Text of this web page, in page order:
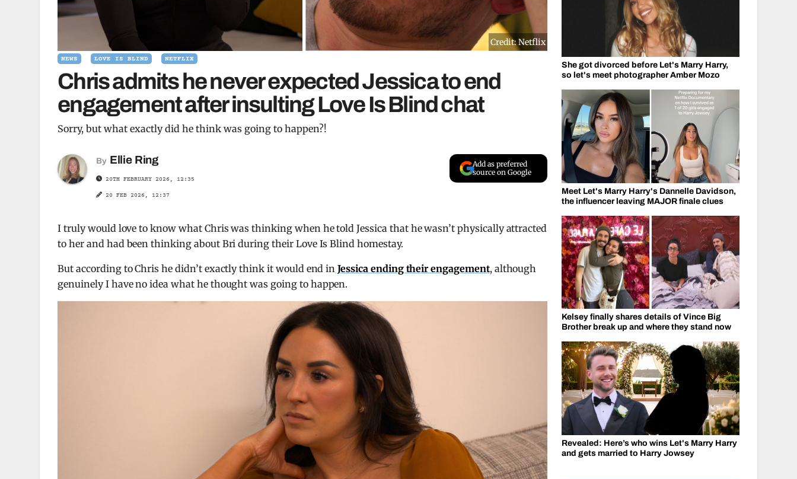
Credit: Netflix
NEWS LOVE IS BLIND NETFLIX
Chris admits he never expected Jessica to end
engagement after insulting Love Is Blind chat
Sorry, but what exactly did he think was going to happen?!
By Ellie Ring
20TH FEBRUARY 2026, 12:35
20 FEB 2026, 12:37
Add as preferred
source on Google
I truly would love to know what Chris was thinking when he told Jessica that he wasn’t physically attracted
to her and had been thinking about Bri during their Love Is Blind homestay.
But according to Chris he didn’t exactly think it would end in Jessica ending their engagement, although
genuinely I have no idea what he thought was going to happen.
She got divorced before Let's Marry Harry,
so let's meet photographer Amber Mozo
Meet Let's Marry Harry's Dannelle Davidson,
the influencer leaving MAJOR finale clues
Kelsey finally shares details of Vince Big
Brother break up and where they stand now
Revealed: Here’s who wins Let's Marry Harry
and gets married to Harry Jowsey